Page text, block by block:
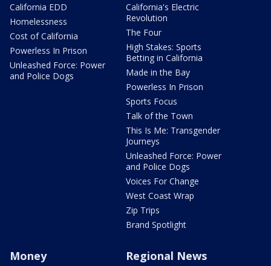
California EDD
Homelessness
Cost of California
Powerless In Prison
Unleashed Force: Power
and Police Dogs
California's Electric
Revolution
The Four
High Stakes: Sports
Betting in California
Made in the Bay
Powerless In Prison
Sports Focus
Talk of the Town
This Is Me: Transgender
Journeys
Unleashed Force: Power
and Police Dogs
Voices For Change
West Coast Wrap
Zip Trips
Brand Spotlight
Money Regional News